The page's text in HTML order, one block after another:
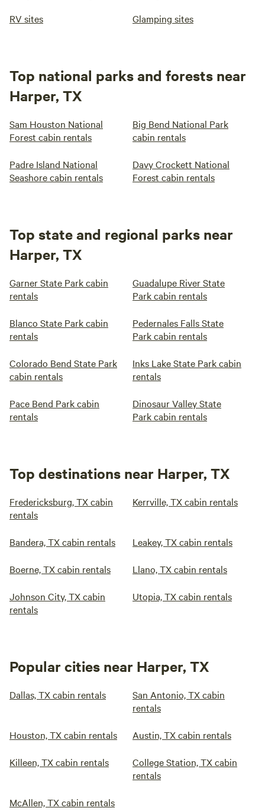
RV sites Glamping sites
Top national parks and forests near
Harper, TX
Sam Houston National
Forest cabin rentals
Big Bend National Park
cabin rentals
Padre Island National
Seashore cabin rentals
Davy Crockett National
Forest cabin rentals
Top state and regional parks near
Harper, TX
Garner State Park cabin
rentals
Guadalupe River State
Park cabin rentals
Blanco State Park cabin
rentals
Pedernales Falls State
Park cabin rentals
Colorado Bend State Park
cabin rentals
Inks Lake State Park cabin
rentals
Pace Bend Park cabin
rentals
Dinosaur Valley State
Park cabin rentals
Top destinations near Harper, TX
Fredericksburg, TX cabin
rentals
Kerrville, TX cabin rentals
Bandera, TX cabin rentals Leakey, TX cabin rentals
Boerne, TX cabin rentals Llano, TX cabin rentals
Johnson City, TX cabin
rentals
Utopia, TX cabin rentals
Popular cities near Harper, TX
Dallas, TX cabin rentals
San Antonio, TX cabin
rentals
Houston, TX cabin rentals Austin, TX cabin rentals
Killeen, TX cabin rentals
College Station, TX cabin
rentals
McAllen, TX cabin rentals